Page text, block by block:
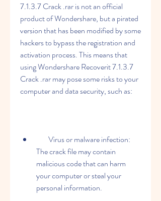
7.1.3.7 Crack .rar is not an official
product of Wondershare, but a pirated
version that has been modified by some
hackers to bypass the registration and
activation process. This means that
using Wondershare Recoverit 7.1.3.7
Crack .rar may pose some risks to your
computer and data security, such as:
The crack file may contain
malicious code that can harm
your computer or steal your
personal information.